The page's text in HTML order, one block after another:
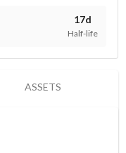
17d
Half-life
ASSETS